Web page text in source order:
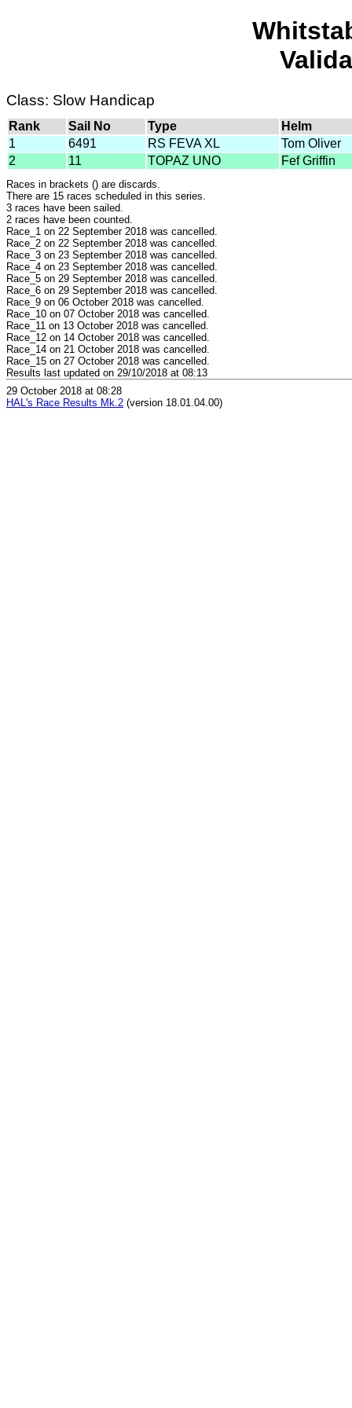
Class: Slow Handicap
Rank Sail No Type
Helm
1
6491 RS FEVA XL
Tom Oliver
2
11 TOPAZ UNO Fef Griffin
Races in brackets () are discards.
There are 15 races scheduled in this series.
3 races have been sailed.
2 races have been counted.
Race_1 on 22 September 2018 was cancelled.
Race_2 on 22 September 2018 was cancelled.
Race_3 on 23 September 2018 was cancelled.
Race_4 on 23 September 2018 was cancelled.
Race_5 on 29 September 2018 was cancelled.
Race_6 on 29 September 2018 was cancelled.
Race_9 on 06 October 2018 was cancelled.
Race_10 on 07 October 2018 was cancelled.
Race_11 on 13 October 2018 was cancelled.
Race_12 on 14 October 2018 was cancelled.
Race_14 on 21 October 2018 was cancelled.
Race_15 on 27 October 2018 was cancelled.
Results last updated on 29/10/2018 at 08:13
29 October 2018 at 08:28
HAL's Race Results Mk.2 (version 18.01.04.00)